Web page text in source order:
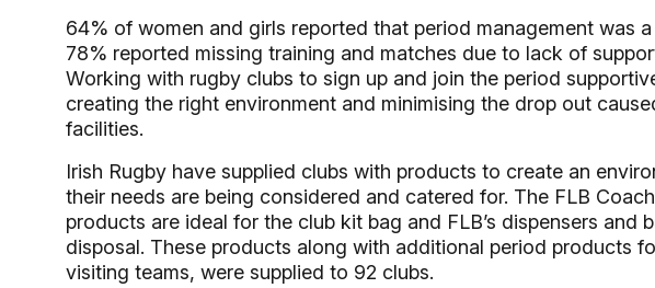
64% of women and girls reported that period management was
78% reported missing training and matches due to lack of
Working with rugby clubs to sign up and join the period
creating the right environment and minimising the drop out
facilities.
Irish Rugby have supplied clubs with products to create an
their needs are being considered and catered for. The FLB
products are ideal for the club kit bag and FLB’s dispensers and
disposal. These products along with additional period products
visiting teams, were supplied to 92 clubs.